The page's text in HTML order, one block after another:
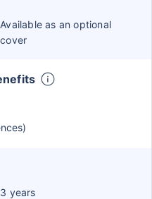
Available as an optional
cover
3 years